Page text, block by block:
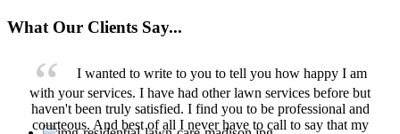
What Our Clients Say...
I wanted to write to you to tell you how happy I am
with your services. I have had other lawn services before but
haven't been truly satisfied. I find you to be professional and
courteous. And best of all I never have to call to say that my